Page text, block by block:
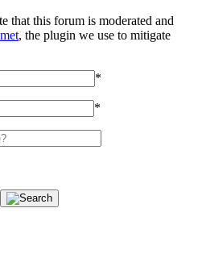
that this forum is moderated and
, the plugin we use to mitigate
*
*